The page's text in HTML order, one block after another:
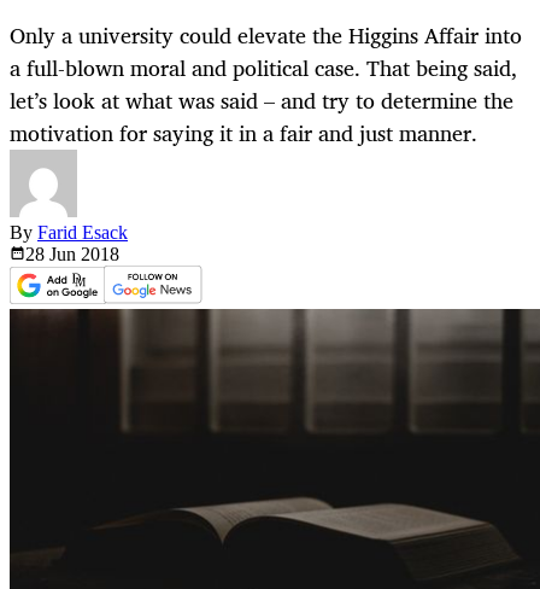
Only a university could elevate the Higgins Affair into
a full-blown moral and political case. That being said,
let’s look at what was said – and try to determine the
motivation for saying it in a fair and just manner.
By Farid Esack
28 Jun 2018